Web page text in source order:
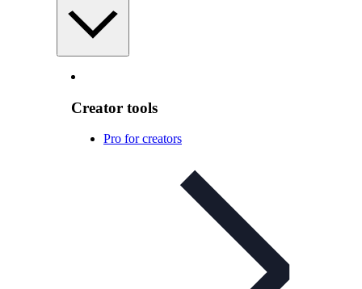
Creator tools
Pro for creators